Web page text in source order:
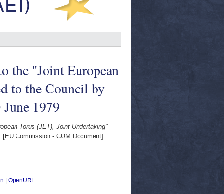
the "Joint European
to the Council by
1979
Torus (JET), Joint Undertaking"
[EU Commission - COM Document]
OpenURL